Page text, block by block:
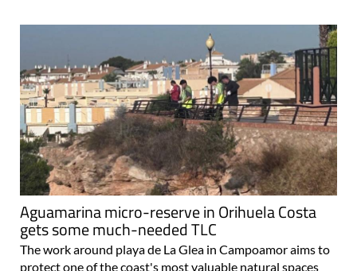
Aguamarina micro-reserve in Orihuela Costa
gets some much-needed TLC
The work around playa de La Glea in Campoamor aims to
protect one of the coast's most valuable natural spaces